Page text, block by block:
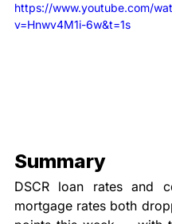
https://www.youtube.com/
v=Hnwv4M1i-6w&t=1s
Summary
DSCR loan rates and
mortgage rates both